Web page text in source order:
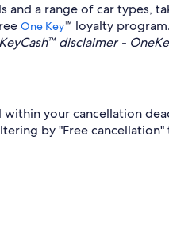
a range of car types,
One Key™ loyalty
disclaimer -
your cancellation
by "Free